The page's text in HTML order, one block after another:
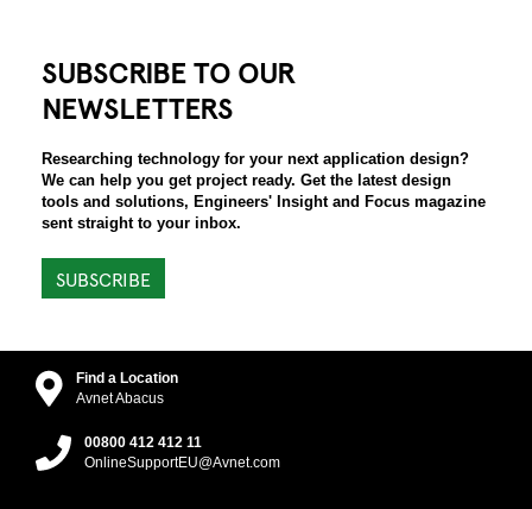
SUBSCRIBE TO OUR
NEWSLETTERS
Researching technology for your next application design?
We can help you get project ready. Get the latest design
tools and solutions, Engineers' Insight and Focus magazine
sent straight to your inbox.
SUBSCRIBE
Find a Location
Avnet Abacus
00800 412 412 11
OnlineSupportEU@Avnet.com